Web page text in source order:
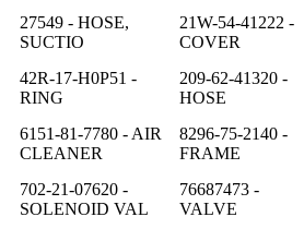
27549 - HOSE,
SUCTIO
21W-54-41222 -
COVER
42R-17-H0P51 -
RING
209-62-41320 -
HOSE
6151-81-7780 - AIR
CLEANER
8296-75-2140 -
FRAME
702-21-07620 -
SOLENOID VAL
76687473 -
VALVE